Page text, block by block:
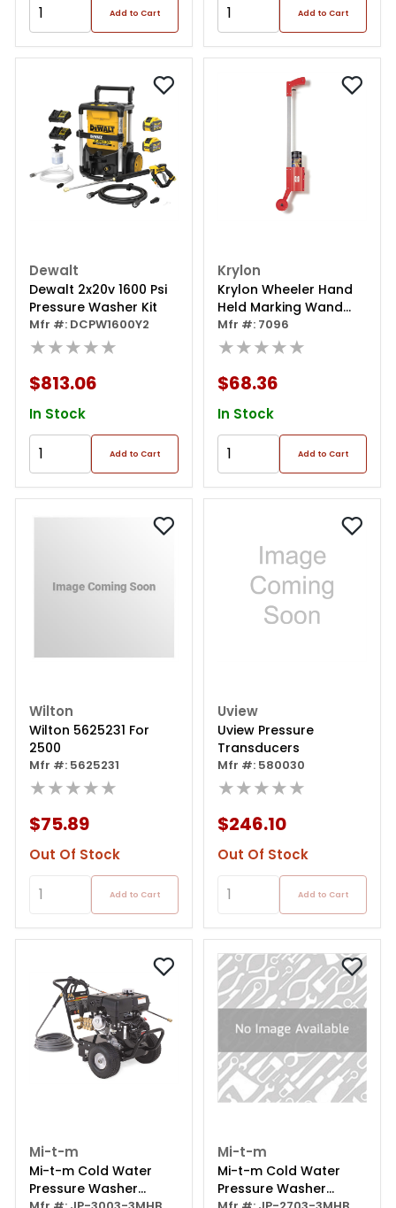
Add to Cart Add to Cart
Dewalt
Dewalt 2x20v 1600 Psi
Pressure Washer Kit
Mfr #: DCPW1600Y2
★★★★★
$813.06
In Stock
Add to Cart
Krylon
Krylon Wheeler Hand
Held Marking Wand
(34 In.)
Mfr #: 7096
★★★★★
$68.36
In Stock
Add to Cart
Wilton
Wilton 5625231 For
2500
Mfr #: 5625231
★★★★★
$75.89
Out Of Stock
Add to Cart
Uview
Uview Pressure
Transducers
Mfr #: 580030
★★★★★
$246.10
Out Of Stock
Add to Cart
Mi-t-m
Mi-t-m Cold Water
Pressure Washer
Mi-t-m
Mi-t-m Cold Water
Pressure Washer